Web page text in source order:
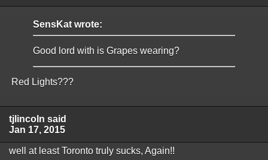
SensKat wrote:
Good lord with is Grapes wearing?
Red Lights???
tjlincoln said
Jan 17, 2015
well at least Toronto truly sucks, Again!!